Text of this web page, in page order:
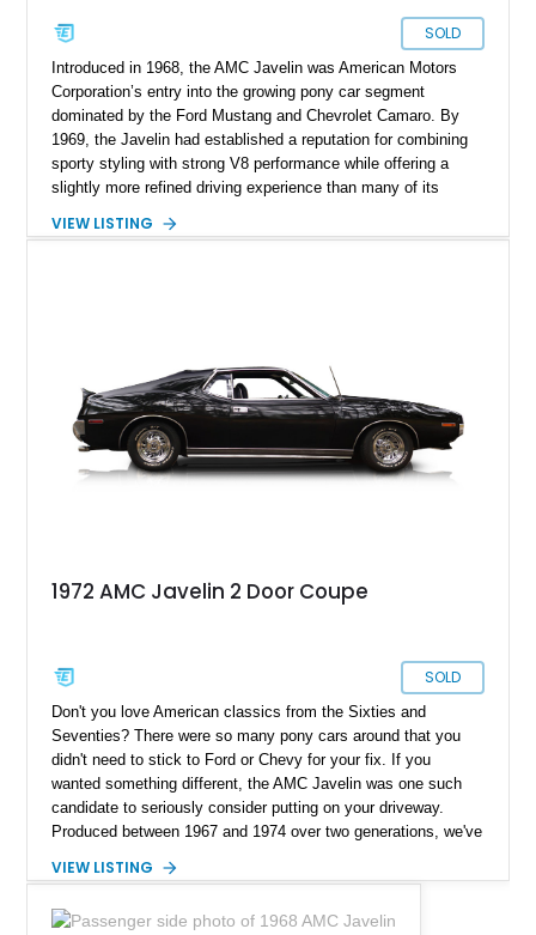
SOLD
Introduced in 1968, the AMC Javelin was American Motors
Corporation’s entry into the growing pony car segment
dominated by the Ford Mustang and Chevrolet Camaro. By
1969, the Javelin had established a reputation for combining
sporty styling with strong V8 performance while offering a
slightly more refined driving experience than many of its
upscale trim level of the model lineup, offering additional
VIEW LISTING
1972 AMC Javelin 2 Door Coupe
SOLD
Don't you love American classics from the Sixties and
Seventies? There were so many pony cars around that you
didn't need to stick to Ford or Chevy for your fix. If you
wanted something different, the AMC Javelin was one such
candidate to seriously consider putting on your driveway.
Produced between 1967 and 1974 over two generations, we've
around 73,700 miles on the odometer and is said to have been
transmission were reportedly rebuilt in 1991 and are claimed
VIEW LISTING